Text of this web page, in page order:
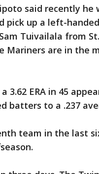
said recently he
up a left-
Tuivailala from
Mariners are in the
3.62 ERA in 45
batters to a .237
team in the last